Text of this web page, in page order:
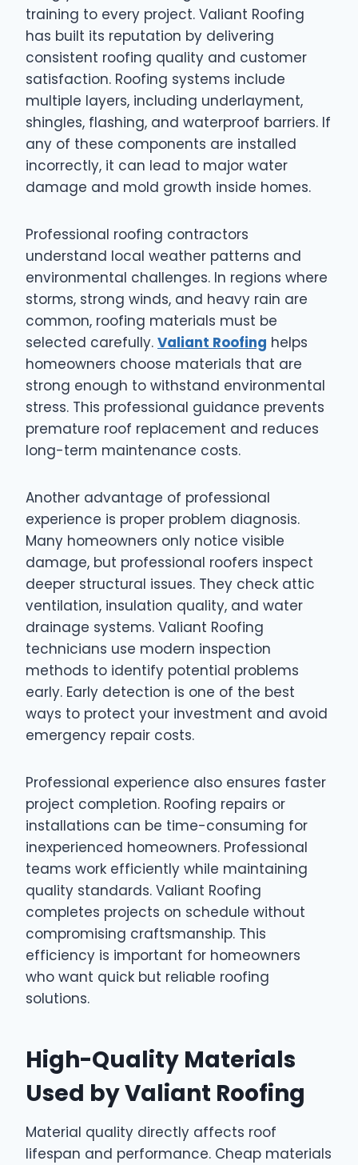
training to every project. Valiant Roofing
has built its reputation by delivering
consistent roofing quality and customer
satisfaction. Roofing systems include
multiple layers, including underlayment,
shingles, flashing, and waterproof barriers. If
any of these components are installed
incorrectly, it can lead to major water
damage and mold growth inside homes.
Professional roofing contractors
understand local weather patterns and
environmental challenges. In regions where
storms, strong winds, and heavy rain are
common, roofing materials must be
selected carefully. Valiant Roofing helps
homeowners choose materials that are
strong enough to withstand environmental
stress. This professional guidance prevents
premature roof replacement and reduces
long-term maintenance costs.
Another advantage of professional
experience is proper problem diagnosis.
Many homeowners only notice visible
damage, but professional roofers inspect
deeper structural issues. They check attic
ventilation, insulation quality, and water
drainage systems. Valiant Roofing
technicians use modern inspection
methods to identify potential problems
early. Early detection is one of the best
ways to protect your investment and avoid
emergency repair costs.
Professional experience also ensures faster
project completion. Roofing repairs or
installations can be time-consuming for
inexperienced homeowners. Professional
teams work efficiently while maintaining
quality standards. Valiant Roofing
completes projects on schedule without
compromising craftsmanship. This
efficiency is important for homeowners
who want quick but reliable roofing
solutions.
High-Quality Materials
Used by Valiant Roofing
Material quality directly affects roof
lifespan and performance. Cheap materials